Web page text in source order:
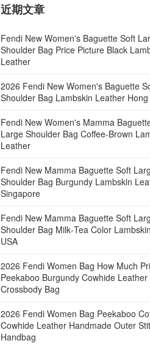
近期文章
Fendi New Women's Baguette Soft
Shoulder Bag Price Picture Black
Leather
2026 Fendi New Women's Baguette
Shoulder Bag Lambskin Leather Hong
Fendi New Women's Mamma
Large Shoulder Bag Coffee‑Brown
Leather
Fendi New Mamma Baguette Soft
Shoulder Bag Burgundy Lambskin
Singapore
Fendi New Mamma Baguette Soft
Shoulder Bag Milk‑Tea Color
USA
2026 Fendi Women Bag How Much
Peekaboo Burgundy Cowhide Leather
Crossbody Bag
2026 Fendi Women Bag Peekaboo
Cowhide Leather Handmade Outer
Handbag